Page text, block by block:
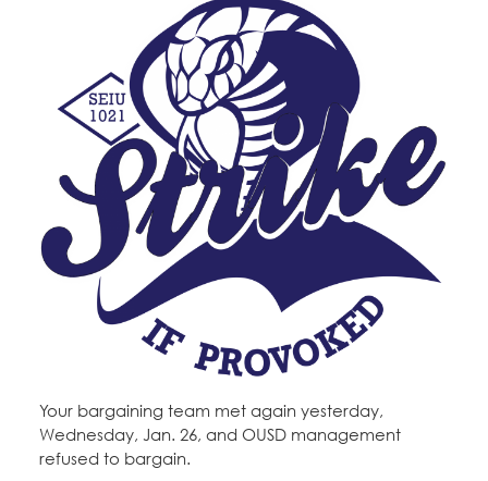
Your bargaining team met again yesterday,
Wednesday, Jan. 26, and OUSD management
refused to bargain.